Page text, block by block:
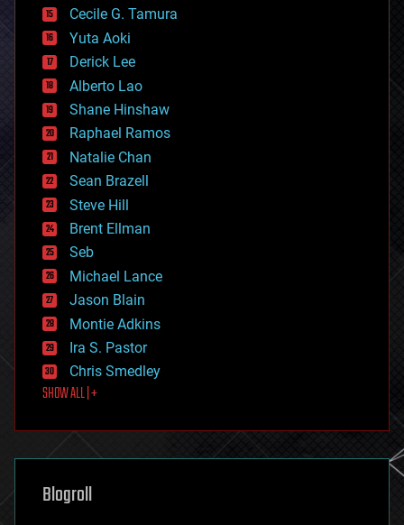
cyborgs
defense
disruptive technology
driverless cars
drones
economics
education
electronics
employment
encryption
energy
engineering
entertainment
environmental
ethics
events
evolution
existential risks
exoskeleton
finance
first contact
food
futurism
genetics
geoengineering
geography
Cecile G. Tamura
Yuta Aoki
Derick Lee
Alberto Lao
Shane Hinshaw
Raphael Ramos
Natalie Chan
Sean Brazell
Steve Hill
Brent Ellman
Seb
Michael Lance
Jason Blain
Montie Adkins
Ira S. Pastor
Chris Smedley
SHOW ALL | +
Blogroll